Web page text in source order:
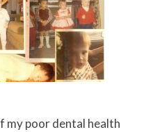
my poor dental health